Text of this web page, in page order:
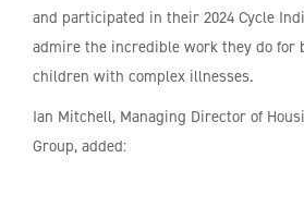
and participated in their 2024 Cycle
admire the incredible work they do for
children with complex illnesses.
Ian Mitchell, Managing Director of
Group, added: